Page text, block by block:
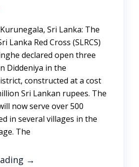
Sri Lanka: The
Lanka Red Cross (SLRCS)
declared open three
Diddeniya in the
constructed at a cost
Sri Lankan rupees. The
now serve over 500
in several villages in the
The
→